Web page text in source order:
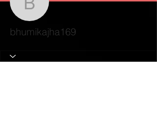
bhumikajha169
bhumikajha169